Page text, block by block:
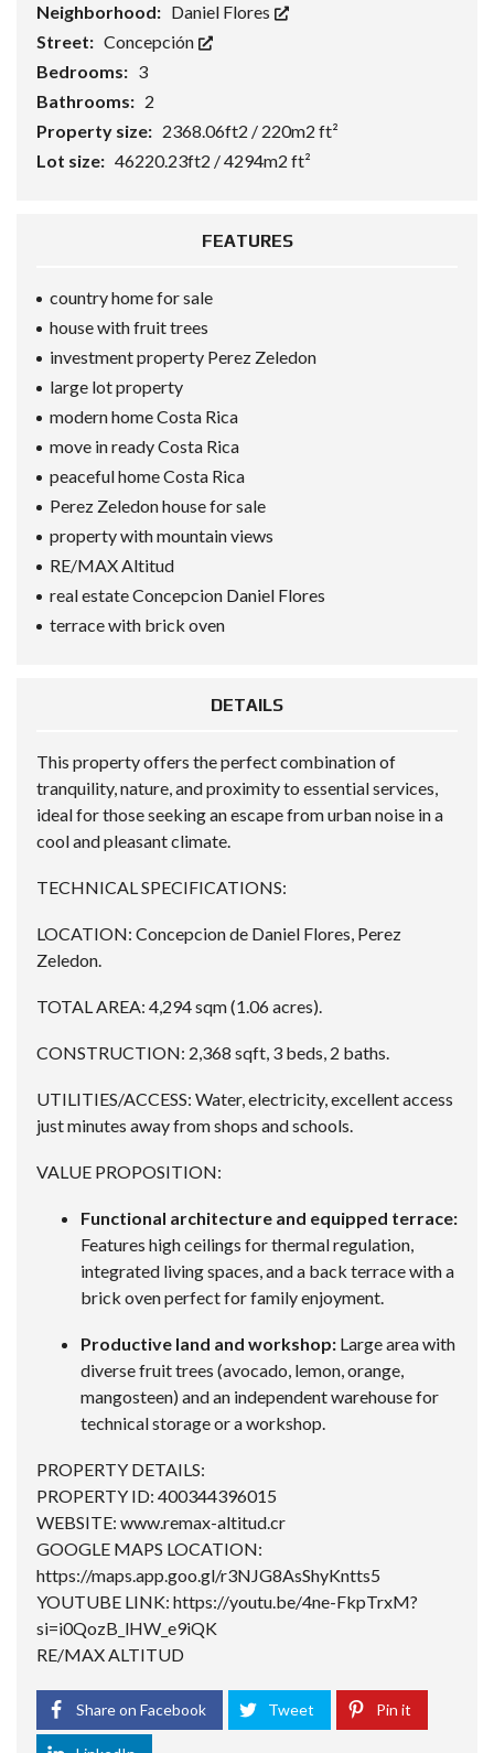
Neighborhood: Daniel Flores
Street: Concepción
Bedrooms: 3
Bathrooms: 2
Property size: 2368.06ft2 / 220m2 ft²
Lot size: 46220.23ft2 / 4294m2 ft²
FEATURES
country home for sale
house with fruit trees
investment property Perez Zeledon
large lot property
modern home Costa Rica
move in ready Costa Rica
peaceful home Costa Rica
Perez Zeledon house for sale
property with mountain views
RE/MAX Altitud
real estate Concepcion Daniel Flores
terrace with brick oven
DETAILS
This property offers the perfect combination of
tranquility, nature, and proximity to essential services,
ideal for those seeking an escape from urban noise in a
cool and pleasant climate.
TECHNICAL SPECIFICATIONS:
LOCATION: Concepcion de Daniel Flores, Perez
Zeledon.
TOTAL AREA: 4,294 sqm (1.06 acres).
CONSTRUCTION: 2,368 sqft, 3 beds, 2 baths.
UTILITIES/ACCESS: Water, electricity, excellent access
just minutes away from shops and schools.
VALUE PROPOSITION:
Functional architecture and equipped terrace:
Features high ceilings for thermal regulation,
integrated living spaces, and a back terrace with a
brick oven perfect for family enjoyment.
Productive land and workshop: Large area with
diverse fruit trees (avocado, lemon, orange,
mangosteen) and an independent warehouse for
technical storage or a workshop.
PROPERTY DETAILS:
PROPERTY ID: 400344396015
WEBSITE: www.remax-altitud.cr
GOOGLE MAPS LOCATION:
https://maps.app.goo.gl/r3NJG8AsShyKntts5
YOUTUBE LINK: https://youtu.be/4ne-FkpTrxM?
si=i0QozB_lHW_e9iQK
RE/MAX ALTITUD
Share on Facebook Tweet Pin it